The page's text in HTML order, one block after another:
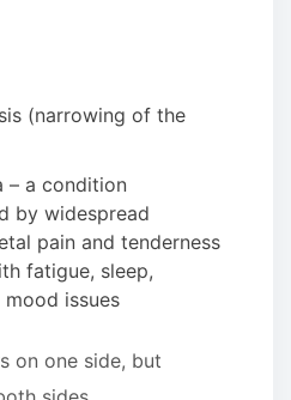
(narrowing of the
– a condition
by widespread
pain and tenderness
fatigue, sleep,
issues
on one side, but